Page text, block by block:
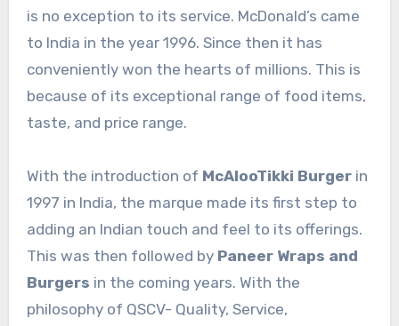
is no exception to its service. McDonald’s came
to India in the year 1996. Since then it has
conveniently won the hearts of millions. This is
because of its exceptional range of food items,
taste, and price range.
With the introduction of McAlooTikki Burgerin
1997 in India, the marque made its first step to
adding an Indian touch and feel to its offerings.
This was then followed by Paneer Wraps and
Burgers in the coming years. With the
philosophy of QSCV- Quality, Service,